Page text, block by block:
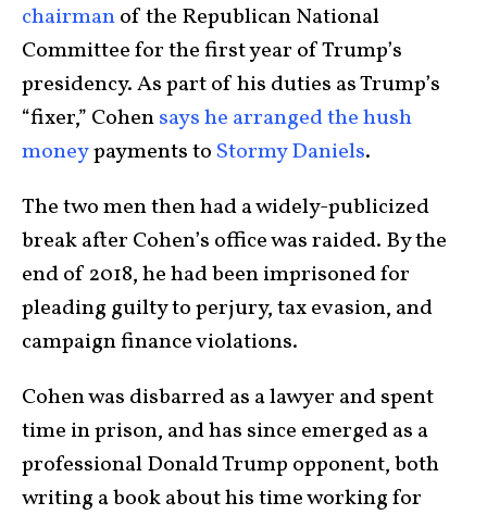
chairmanof the Republican National
Committee for the first year of Trump’s
presidency. As part of his duties as Trump’s
“fixer,” Cohensays he arranged the hush
moneypayments to Stormy Daniels.
The two men then had a widely-publicized
break after Cohen’s office was raided. By the
end of 2018, he had been imprisoned for
pleading guilty to perjury, tax evasion, and
campaign finance violations.
Cohen was disbarred as a lawyer and spent
time in prison, and has since emerged as a
professional Donald Trump opponent, both
writing a book about his time working for